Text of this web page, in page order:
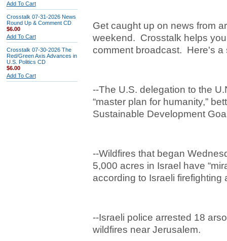
Add To Cart
Crosstalk 07-31-2026 News
Round Up & Comment CD
$6.00
Add To Cart
Crosstalk 07-30-2026 The
Red/Green Axis Advances in
U.S. Politics CD
$6.00
Add To Cart
Get caught up on news from
weekend. Crosstalk helps
comment broadcast. Here's
--The U.S. delegation to the
“master plan for humanity,”
Sustainable Development
--Wildfires that began
5,000 acres in Israel have
according to Israeli firefighting
--Israeli police arrested 18
wildfires near Jerusalem.